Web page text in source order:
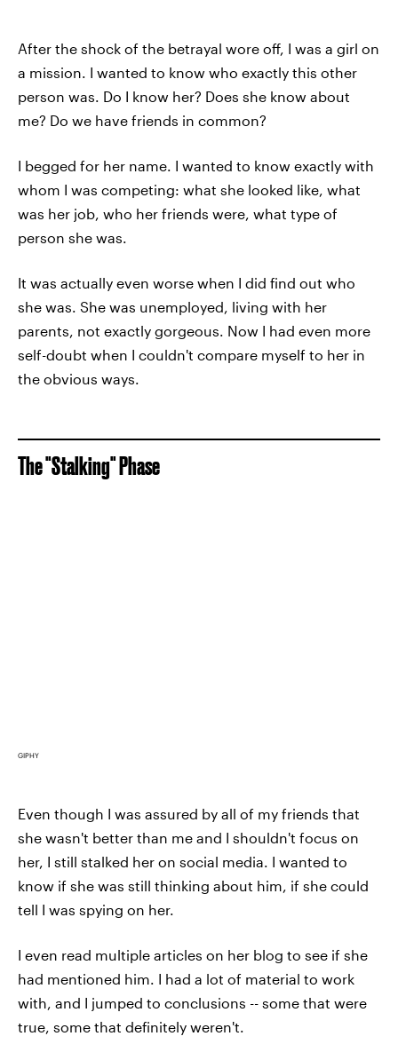
After the shock of the betrayal wore off, I was a girl on
a mission. I wanted to know who exactly this other
person was. Do I know her? Does she know about
me? Do we have friends in common?
I begged for her name. I wanted to know exactly with
whom I was competing: what she looked like, what
was her job, who her friends were, what type of
person she was.
It was actually even worse when I did find out who
she was. She was unemployed, living with her
parents, not exactly gorgeous. Now I had even more
self-doubt when I couldn't compare myself to her in
the obvious ways.
The "Stalking" Phase
GIPHY
Even though I was assured by all of my friends that
she wasn't better than me and I shouldn't focus on
her, I still stalked her on social media. I wanted to
know if she was still thinking about him, if she could
tell I was spying on her.
I even read multiple articles on her blog to see if she
had mentioned him. I had a lot of material to work
with, and I jumped to conclusions -- some that were
true, some that definitely weren't.